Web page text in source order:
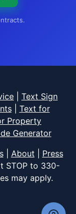
Text Sign
| Text for
Property
Generator
| About
Press
STOP to 330-
may apply.